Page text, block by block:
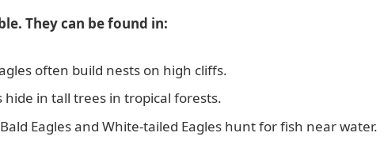
They can be found in:
often build nests on high cliffs.
hide in tall trees in tropical forests.
Bald Eagles and White-tailed Eagles hunt for fish near water.